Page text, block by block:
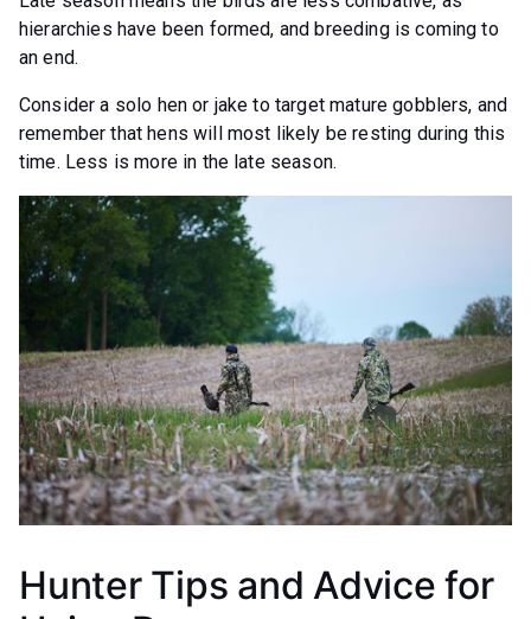
hierarchies have been formed, and breeding is coming to
an end.
Consider a solo hen or jake to target mature gobblers, and
remember that hens will most likely be resting during this
time. Less is more in the late season.
Hunter Tips and Advice for